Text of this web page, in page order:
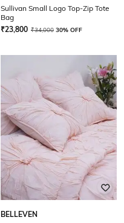
Sullivan Small Logo Top-Zip Tote
Bag
₹23,800 ₹34,000 30% OFF
BELLEVEN